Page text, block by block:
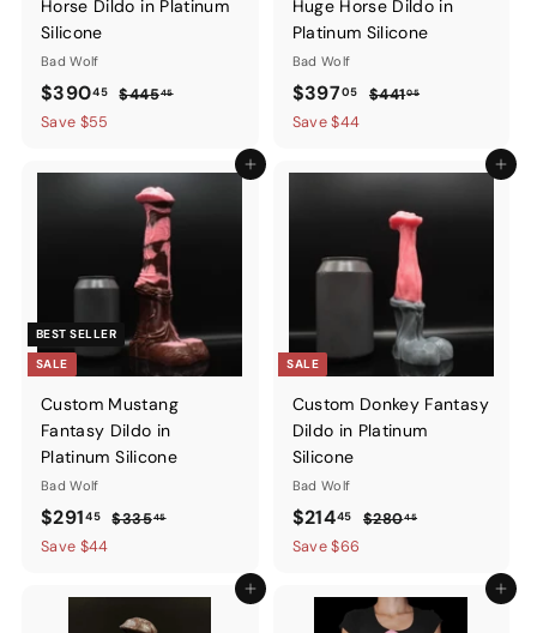
Horse Dildo in Platinum
Silicone
Bad Wolf
Sale
price
$39045$390.45
Regular
$44545$445.45
Save $55
Huge Horse Dildo in
Platinum Silicone
Bad Wolf
Sale
price
$39705$397.05
Regular
$44105$441.05
Save $44
Add to cart
BEST SELLER
SALE
Custom Mustang
Fantasy Dildo in
Platinum Silicone
Bad Wolf
Sale
price
$29145$291.45
Regular
$33545$335.45
Save $44
Add to
SALE
Custom Donkey Fantasy
Dildo in Platinum
Silicone
Bad Wolf
Sale
price
$21445$214.45
Regular
price
$28045$280.45
Save $66
Add to cart Add to